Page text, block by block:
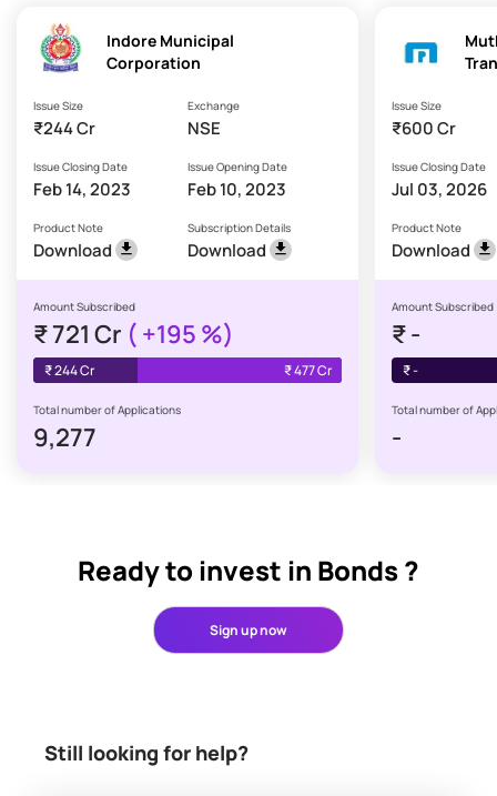
Indore Municipal
Corporation
Issue Size
₹244 Cr
Exchange
NSE
Issue Closing Date
Feb 14, 2023
Issue Opening Date
Feb 10, 2023
Product Note
Download
Subscription Details
Download
Amount Subscribed
₹ 721 Cr ( +195 %)
₹244 Cr ₹477 Cr
Total number of Applications
9,277
Issue Size
₹600 Cr
Issue Closing Date
Jul 03, 2026
Product Note
Download
Amount Subscribed
₹-
₹-
Total number of
-
Ready to invest in Bonds ?
Sign up now
Still looking for help?